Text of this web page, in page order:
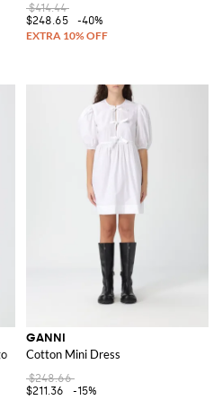
$414.44
$248.65
-40%
GANNI
Cotton Mini Dress
$248.66
$211.36
-15%